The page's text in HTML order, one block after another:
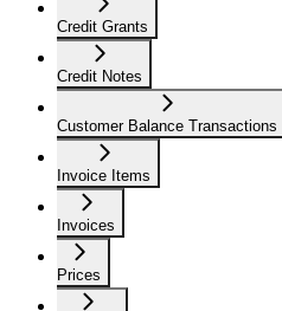
Credit Grants
Credit Notes
Customer Balance Transactions
Invoice Items
Invoices
Prices